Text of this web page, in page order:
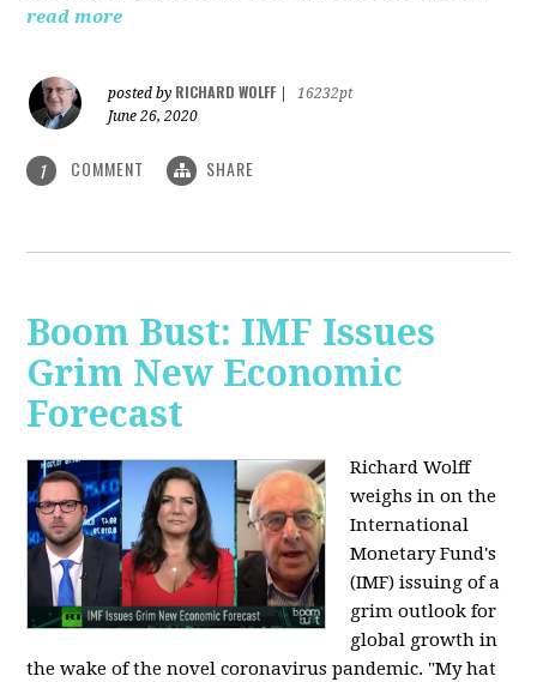
read more
posted by RICHARD WOLFF
16232pt
June 26, 2020
1 COMMENT SHARE
Boom Bust: IMF Issues
Grim New Economic
Forecast
Richard Wolff
weighs in on the
International
Monetary Fund's
(IMF) issuing of a
grim outlook for
global growth in
the wake of the novel coronavirus pandemic. "My hat